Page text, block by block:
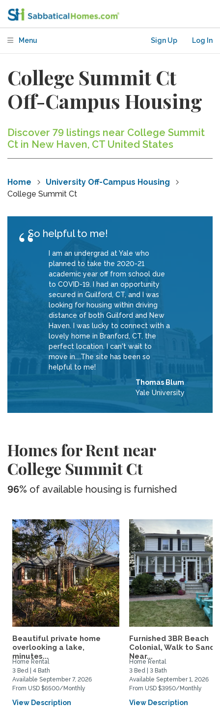
Menu Sign Up Log In
College Summit Ct
Off-Campus Housing
Discover 79 listings near College Summit
Ct in New Haven, CT United States
Home
University Off-Campus Housing
College Summit Ct
So helpful to me!
I am an undergrad at Yale who
planned to take the 2020-21
academic year off from school due
to COVID-19. I had an opportunity
secured in Guilford, CT, and I was
looking for housing within driving
distance of both Guilford and New
Haven. I was lucky to connect with a
lovely home in Branford, CT, the
perfect location. I can't wait to
move in....The site has been so
helpful to me!
Thomas Blum
Yale University
Homes for Rent near
College Summit Ct
96% of available housing is furnished
Beautiful private home
overlooking a lake,
minutes...
Home Rental
3 Bed | 4 Bath
Available September 7, 2026
From USD $6500/Monthly
View Description
Furnished 3BR Beach
Colonial, Walk to Sand,
Near...
Home Rental
3 Bed | 3 Bath
Available September 1, 2026
From USD $3950/Monthly
View Description